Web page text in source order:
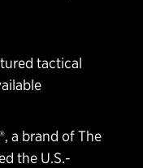
tactical
a brand of The
the U.S.-